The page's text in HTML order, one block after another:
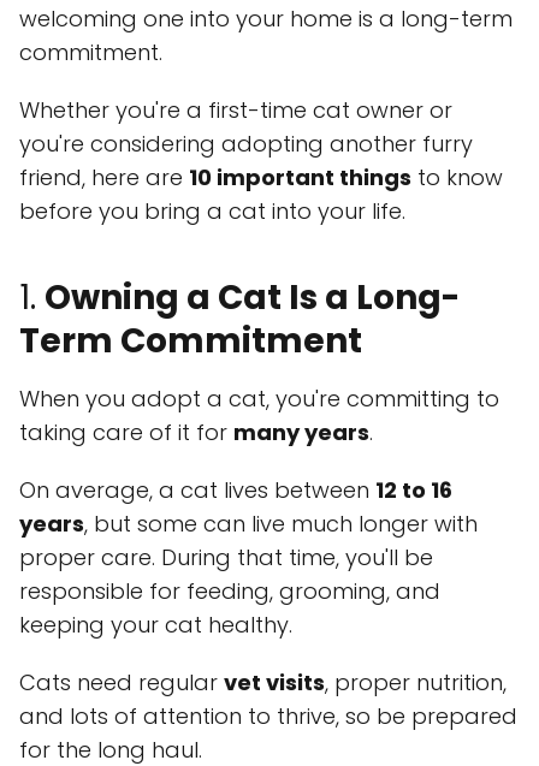
welcoming one into your home is a long-term
commitment.
Whether you're a first-time cat owner or
you're considering adopting another furry
friend, here are 10 important things to know
before you bring a cat into your life.
1. Owning a Cat Is a Long-
Term Commitment
When you adopt a cat, you're committing to
taking care of it for many years.
On average, a cat lives between 12 to 16
years, but some can live much longer with
proper care. During that time, you'll be
responsible for feeding, grooming, and
keeping your cat healthy.
Cats need regular vet visits, proper nutrition,
and lots of attention to thrive, so be prepared
for the long haul.